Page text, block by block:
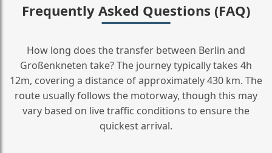
Frequently Asked Questions (FAQ)
How long does the transfer between Berlin and
Großenkneten take? The journey typically takes 4h
12m, covering a distance of approximately 430 km. The
route usually follows the motorway, though this may
vary based on live traffic conditions to ensure the
quickest arrival.